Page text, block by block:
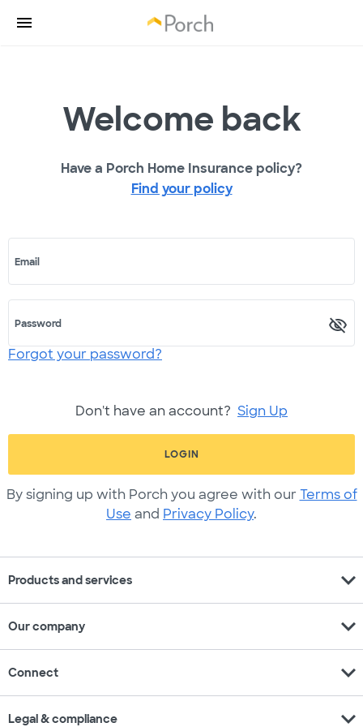
Welcome back
Have a Porch Home Insurance policy?
Find your policy
Email
Password
Forgot your password?
Don't have an account? Sign Up
LOGIN
By signing up with Porch you agree with our Terms of
Use and Privacy Policy.
Products and services expand_more
Our company expand_more
Connect expand_more
Legal & compliance expand_more